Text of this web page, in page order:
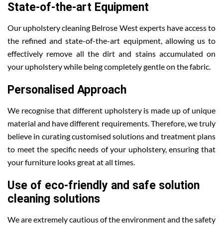
State-of-the-art Equipment
Our upholstery cleaning Belrose West experts have access to
the refined and state-of-the-art equipment, allowing us to
effectively remove all the dirt and stains accumulated on
your upholstery while being completely gentle on the fabric.
Personalised Approach
We recognise that different upholstery is made up of unique
material and have different requirements. Therefore, we truly
believe in curating customised solutions and treatment plans
to meet the specific needs of your upholstery, ensuring that
your furniture looks great at all times.
Use of eco-friendly and safe solution
cleaning solutions
We are extremely cautious of the environment and the safety